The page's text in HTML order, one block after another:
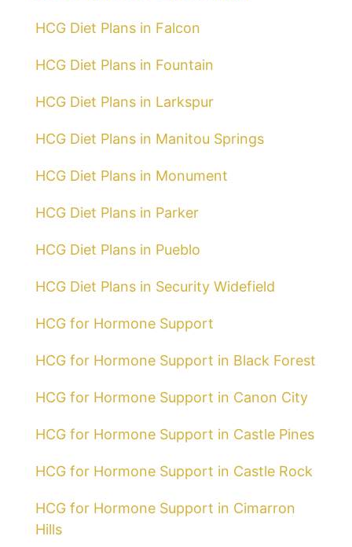
HCG Diet Plans in Falcon
HCG Diet Plans in Fountain
HCG Diet Plans in Larkspur
HCG Diet Plans in Manitou Springs
HCG Diet Plans in Monument
HCG Diet Plans in Parker
HCG Diet Plans in Pueblo
HCG Diet Plans in Security Widefield
HCG for Hormone Support
HCG for Hormone Support in Black Forest
HCG for Hormone Support in Canon City
HCG for Hormone Support in Castle Pines
HCG for Hormone Support in Castle Rock
HCG for Hormone Support in Cimarron
Hills